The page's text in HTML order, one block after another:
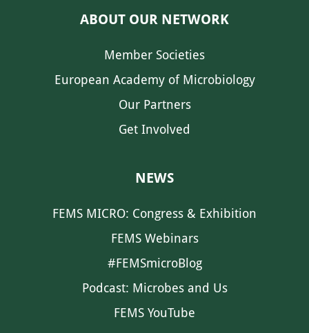
ABOUT OUR NETWORK
Member Societies
European Academy of Microbiology
Our Partners
Get Involved
NEWS
FEMS MICRO: Congress & Exhibition
FEMS Webinars
#FEMSmicroBlog
Podcast: Microbes and Us
FEMS YouTube